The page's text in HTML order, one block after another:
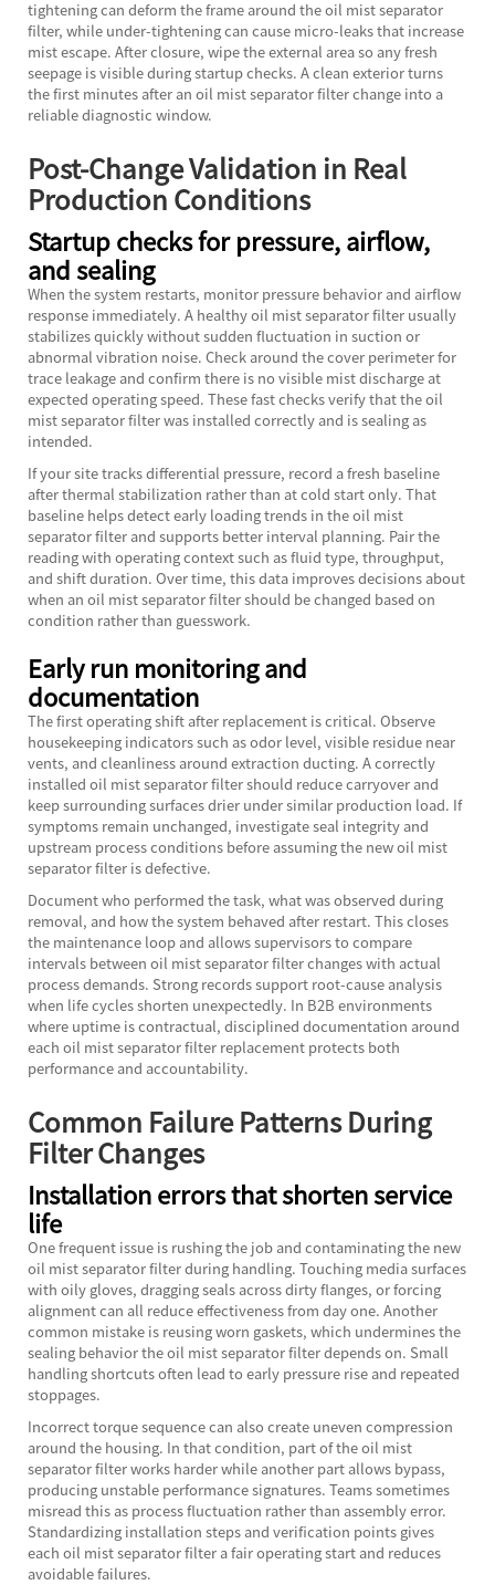
tightening can deform the frame around the oil mist separator
filter, while under-tightening can cause micro-leaks that increase
mist escape. After closure, wipe the external area so any fresh
seepage is visible during startup checks. A clean exterior turns
the first minutes after an oil mist separator filter change into a
reliable diagnostic window.
Post-Change Validation in Real
Production Conditions
Startup checks for pressure, airflow,
and sealing
When the system restarts, monitor pressure behavior and airflow
response immediately. A healthy oil mist separator filter usually
stabilizes quickly without sudden fluctuation in suction or
abnormal vibration noise. Check around the cover perimeter for
trace leakage and confirm there is no visible mist discharge at
expected operating speed. These fast checks verify that the oil
mist separator filter was installed correctly and is sealing as
intended.
If your site tracks differential pressure, record a fresh baseline
after thermal stabilization rather than at cold start only. That
baseline helps detect early loading trends in the oil mist
separator filter and supports better interval planning. Pair the
reading with operating context such as fluid type, throughput,
and shift duration. Over time, this data improves decisions about
when an oil mist separator filter should be changed based on
condition rather than guesswork.
Early run monitoring and
documentation
The first operating shift after replacement is critical. Observe
housekeeping indicators such as odor level, visible residue near
vents, and cleanliness around extraction ducting. A correctly
installed oil mist separator filter should reduce carryover and
keep surrounding surfaces drier under similar production load. If
symptoms remain unchanged, investigate seal integrity and
upstream process conditions before assuming the new oil mist
separator filter is defective.
Document who performed the task, what was observed during
removal, and how the system behaved after restart. This closes
the maintenance loop and allows supervisors to compare
intervals between oil mist separator filter changes with actual
process demands. Strong records support root-cause analysis
when life cycles shorten unexpectedly. In B2B environments
where uptime is contractual, disciplined documentation around
each oil mist separator filter replacement protects both
performance and accountability.
Common Failure Patterns During
Filter Changes
Installation errors that shorten service
life
One frequent issue is rushing the job and contaminating the new
oil mist separator filter during handling. Touching media surfaces
with oily gloves, dragging seals across dirty flanges, or forcing
alignment can all reduce effectiveness from day one. Another
common mistake is reusing worn gaskets, which undermines the
sealing behavior the oil mist separator filter depends on. Small
handling shortcuts often lead to early pressure rise and repeated
stoppages.
Incorrect torque sequence can also create uneven compression
around the housing. In that condition, part of the oil mist
separator filter works harder while another part allows bypass,
producing unstable performance signatures. Teams sometimes
misread this as process fluctuation rather than assembly error.
Standardizing installation steps and verification points gives
each oil mist separator filter a fair operating start and reduces
avoidable failures.